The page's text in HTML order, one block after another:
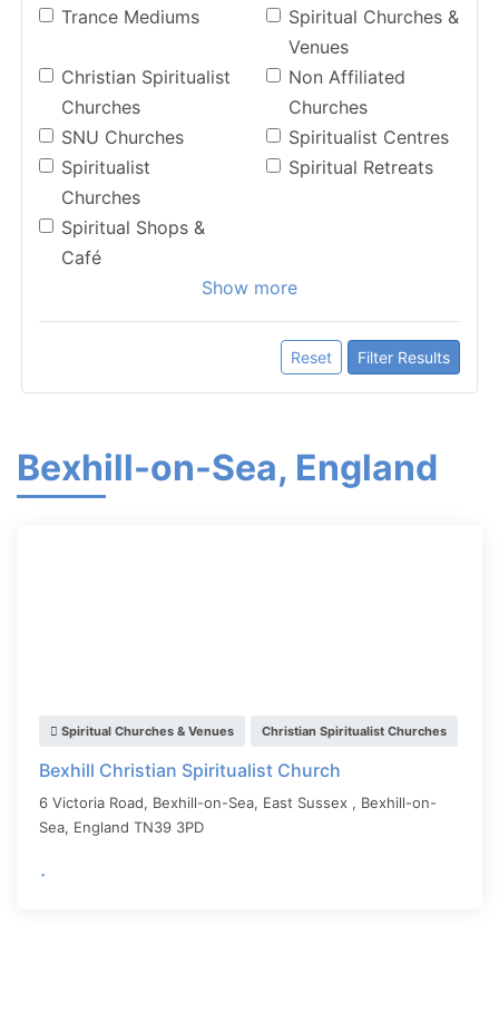
Trance Mediums
Spiritual Churches &
Venues
Christian Spiritualist
Churches
Non Affiliated
Churches
SNU Churches
Spiritualist Centres
Spiritualist
Churches
Spiritual Retreats
Spiritual Shops &
Café
Show more
Reset Filter Results
Bexhill-on-Sea, England
Spiritual Churches & Venues Christian Spiritualist Churches
Bexhill Christian Spiritualist Church
6 Victoria Road, Bexhill-on-Sea, East Sussex , Bexhill-on-
Sea, England TN39 3PD